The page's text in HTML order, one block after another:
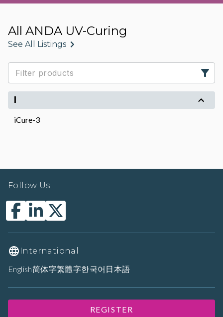
All ANDA UV-Curing
See All Listings
I
iCure-3
Follow Us
International
English简体字繁體字한국어 日本語
REGISTER